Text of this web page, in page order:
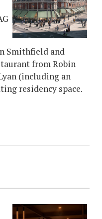
Smithfield and
from Robin
(including an
residency space.